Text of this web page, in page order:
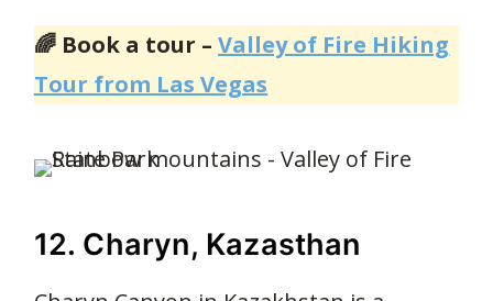
🌈 Book a tour –Valley of Fire Hiking
Tour from Las Vegas
12. Charyn, Kazasthan